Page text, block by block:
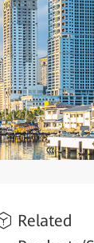
Related